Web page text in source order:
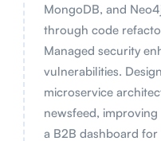
MongoDB, and
through code
Managed security
vulnerabilities.
microservice
newsfeed,
a B2B dashboard